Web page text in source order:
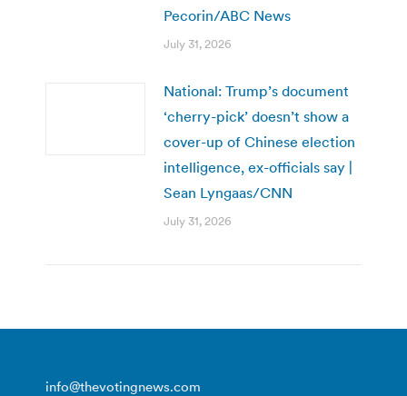
Pecorin/ABC News
July 31, 2026
National: Trump’s document
‘cherry-pick’ doesn’t show a
cover-up of Chinese election
intelligence, ex-officials say |
Sean Lyngaas/CNN
July 31, 2026
info@thevotingnews.com